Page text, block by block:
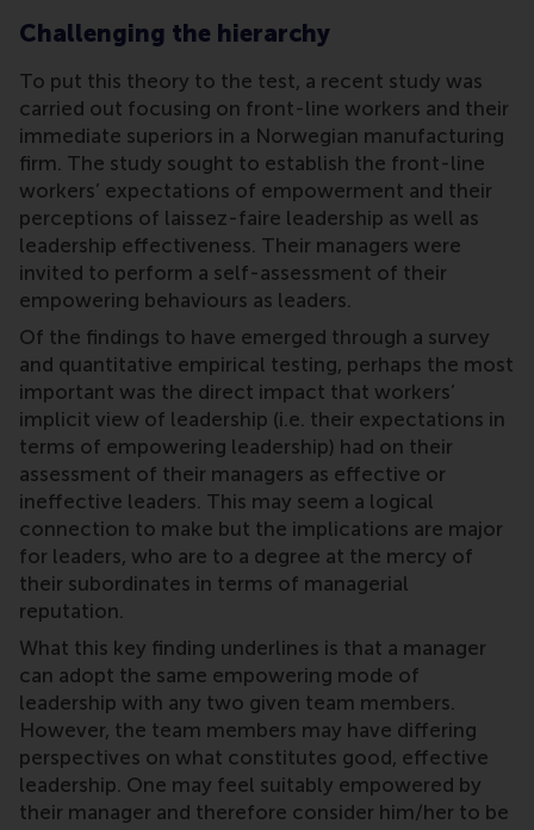
Challenging the hierarchy
To put this theory to the test, a recent study was
carried out focusing on front-line workers and their
immediate superiors in a Norwegian manufacturing
firm. The study sought to establish the front-line
workers’ expectations of empowerment and their
perceptions of laissez-faire leadership as well as
leadership effectiveness. Their managers were
invited to perform a self-assessment of their
empowering behaviours as leaders.
Of the findings to have emerged through a survey
and quantitative empirical testing, perhaps the most
important was the direct impact that workers’
implicit view of leadership (i.e. their expectations in
terms of empowering leadership) had on their
assessment of their managers as effective or
ineffective leaders. This may seem a logical
connection to make but the implications are major
for leaders, who are to a degree at the mercy of
their subordinates in terms of managerial
reputation.
What this key finding underlines is that a manager
can adopt the same empowering mode of
leadership with any two given team members.
However, the team members may have differing
perspectives on what constitutes good, effective
leadership. One may feel suitably empowered by
their manager and therefore consider him/her to be